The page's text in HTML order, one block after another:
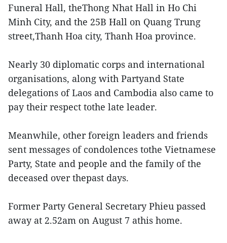
Funeral Hall, theThong Nhat Hall in Ho Chi
Minh City, and the 25B Hall on Quang Trung
street,Thanh Hoa city, Thanh Hoa province.
Nearly 30 diplomatic corps and international
organisations, along with Partyand State
delegations of Laos and Cambodia also came to
pay their respect tothe late leader.
Meanwhile, other foreign leaders and friends
sent messages of condolences tothe Vietnamese
Party, State and people and the family of the
deceased over thepast days.
Former Party General Secretary Phieu passed
away at 2.52am on August 7 athis home.